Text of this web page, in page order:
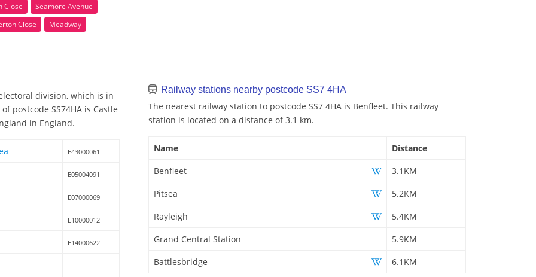
Close
Seamore Avenue
Close
Meadway
division, which is in
postcode SS74HA is Castle
in England.
E43000061
E05004091
E07000069
E10000012
E14000622
Railway stations nearby postcode SS7 4HA
The nearest railway station to postcode SS7 4HA is Benfleet. This railway
station is located on a distance of 3.1 km.
Name
Distance
Benfleet
3.1KM
Pitsea
5.2KM
Rayleigh
5.4KM
Grand Central Station
5.9KM
Battlesbridge
6.1KM